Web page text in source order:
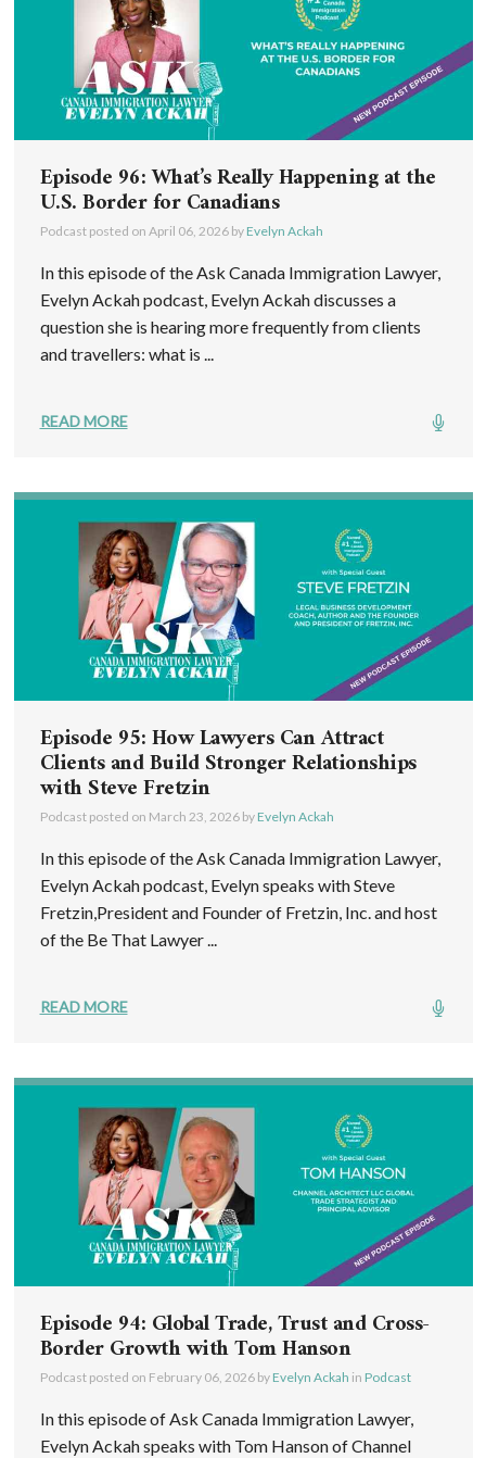
Episode 96: What’s Really Happening at the
U.S. Border for Canadians
Podcast posted on April 06, 2026by Evelyn Ackah
In this episode of the Ask Canada Immigration Lawyer,
Evelyn Ackah podcast, Evelyn Ackah discusses a
question she is hearing more frequently from clients
and travellers: what is ...
READ MORE
Episode 95: How Lawyers Can Attract
Clients and Build Stronger Relationships
with Steve Fretzin
Podcast posted on March 23, 2026by Evelyn Ackah
In this episode of the Ask Canada Immigration Lawyer,
Evelyn Ackah podcast, Evelyn speaks with Steve
Fretzin,President and Founder of Fretzin, Inc. and host
of the Be That Lawyer ...
READ MORE
Episode 94: Global Trade, Trust and Cross-
Border Growth with Tom Hanson
Podcast posted on February 06, 2026by Evelyn Ackah in Podcast
In this episode of Ask Canada Immigration Lawyer,
Evelyn Ackah speaks with Tom Hanson of Channel